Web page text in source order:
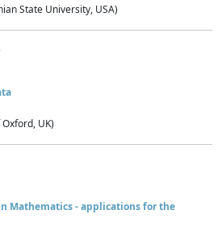
State University, USA)
UK)
Mathematics - applications for the